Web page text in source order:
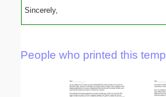
Sincerely,
People who printed this